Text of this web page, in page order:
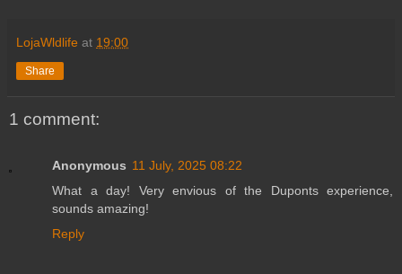
LojaWldlife at 19:00
Share
1 comment:
Anonymous 11 July, 2025 08:22
What a day! Very envious of the Duponts experience,
sounds amazing!
Reply